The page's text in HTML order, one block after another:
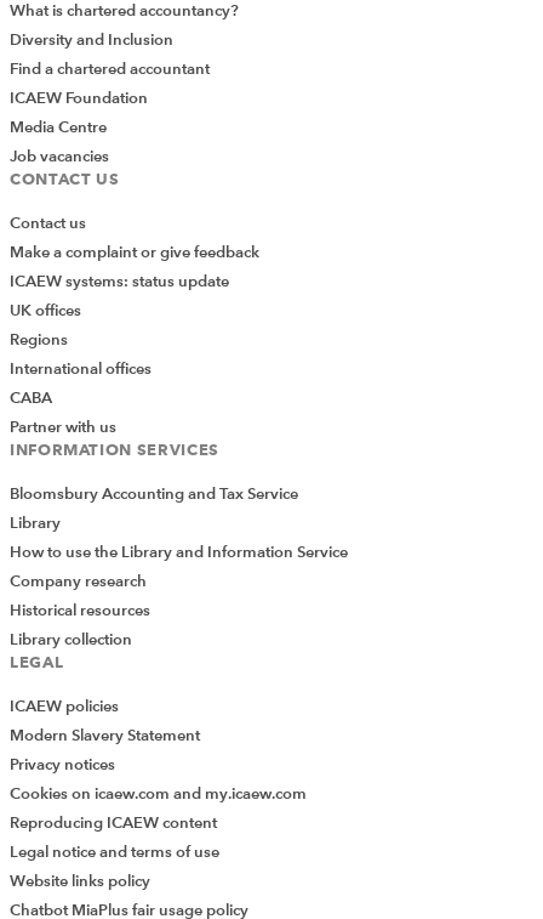
structured. The speakers
provided clear insights and
practical takeaways that will
be valuable for the
organizations that will be
facing CBAM.
timely. Great initiative. The
presenter took lot of pain to
make the topic easier for
understanding- much
appreciated.
Barbara’s presentation was
so clear and well-paced –
brilliant!
What is chartered accountancy?
Diversity and Inclusion
Find a chartered accountant
ICAEW Foundation
Media Centre
Job vacancies
CONTACT US
Contact us
Make a complaint or give feedback
ICAEW systems: status update
UK offices
Regions
International offices
CABA
Partner with us
INFORMATION SERVICES
Bloomsbury Accounting and Tax Service
Library
How to use the Library and Information Service
Company research
Historical resources
Library collection
LEGAL
ICAEW policies
Modern Slavery Statement
Privacy notices
Cookies on icaew.com and my.icaew.com
Reproducing ICAEW content
Legal notice and terms of use
Website links policy
Chatbot MiaPlus fair usage policy